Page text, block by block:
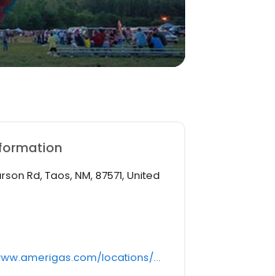
Rd, Taos, NM, 87571, United
https://www.amerigas.com/locations/propane-offices/new-mexico/taos/514-kit-carson-rd